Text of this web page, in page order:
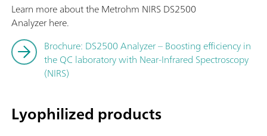
Learn more about the Metrohm NIRS DS2500
Analyzer here.
Brochure: DS2500 Analyzer – Boosting efficiency in
the QC laboratory with Near-Infrared Spectroscopy
(NIRS)
Lyophilized products